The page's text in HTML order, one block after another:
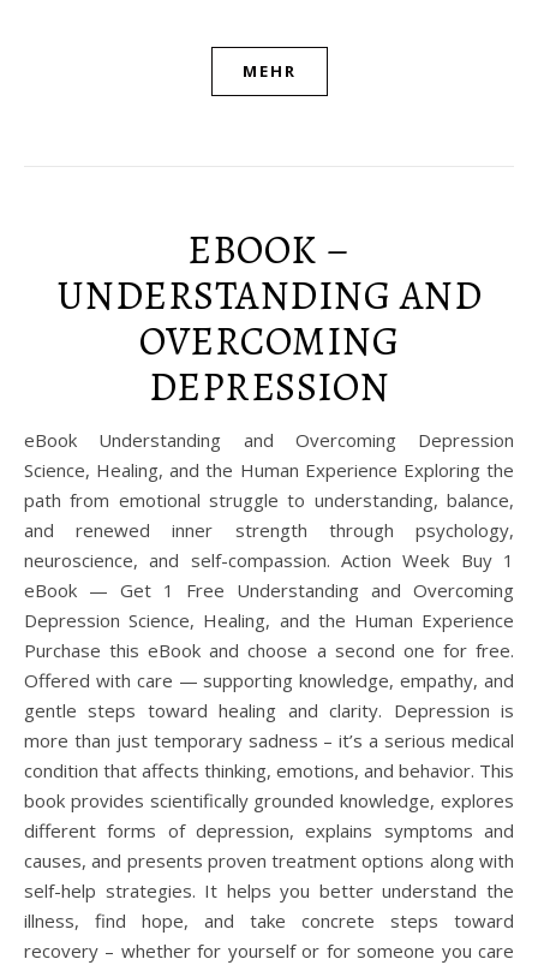
MEHR
EBOOK –
UNDERSTANDING AND
OVERCOMING
DEPRESSION
eBook Understanding and Overcoming Depression
Science, Healing, and the Human Experience Exploring the
path from emotional struggle to understanding, balance,
and renewed inner strength through psychology,
neuroscience, and self-compassion. Action Week Buy 1
eBook — Get 1 Free Understanding and Overcoming
Depression Science, Healing, and the Human Experience
Purchase this eBook and choose a second one for free.
Offered with care — supporting knowledge, empathy, and
gentle steps toward healing and clarity. Depression is
more than just temporary sadness – it’s a serious medical
condition that affects thinking, emotions, and behavior. This
book provides scientifically grounded knowledge, explores
different forms of depression, explains symptoms and
causes, and presents proven treatment options along with
self-help strategies. It helps you better understand the
illness, find hope, and take concrete steps toward
recovery – whether for yourself or for someone you care